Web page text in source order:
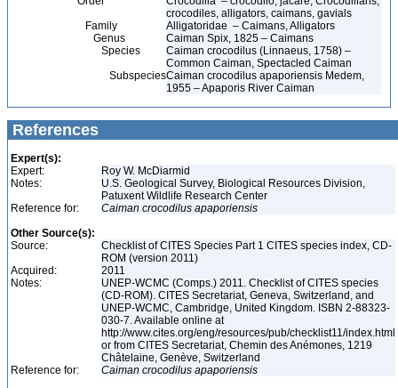
crocodiles, alligators, caimans, gavials
Family
Alligatoridae – Caimans, Alligators
Genus
Caiman Spix, 1825 – Caimans
Species
Caiman crocodilus (Linnaeus, 1758) –
Common Caiman, Spectacled Caiman
SubspeciesCaiman crocodilus apaporiensis Medem,
1955 – Apaporis River Caiman
References
Expert(s):
Expert:
Roy W. McDiarmid
Notes:
U.S. Geological Survey, Biological Resources Division,
Patuxent Wildlife Research Center
Reference for:
Caiman crocodilus apaporiensis
Other Source(s):
Source:
Checklist of CITES Species Part 1 CITES species index, CD-
ROM (version 2011)
Acquired:
2011
Notes:
UNEP-WCMC (Comps.) 2011. Checklist of CITES species
(CD-ROM). CITES Secretariat, Geneva, Switzerland, and
UNEP-WCMC, Cambridge, United Kingdom. ISBN 2-88323-
030-7. Available online at
http://www.cites.org/eng/resources/pub/checklist11/index.html
or from CITES Secretariat, Chemin des Anémones, 1219
Châtelaine, Genève, Switzerland
Reference for:
Caiman crocodilus apaporiensis